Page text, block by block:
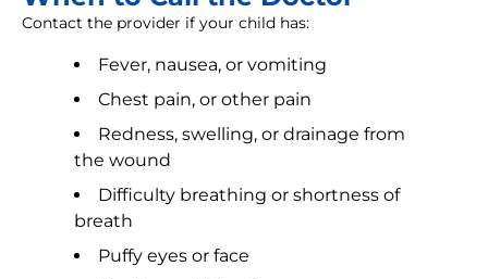
Contact the provider if your child has:
Fever, nausea, or vomiting
Chest pain, or other pain
Redness, swelling, or drainage from
the wound
Difficulty breathing or shortness of
breath
Puffy eyes or face